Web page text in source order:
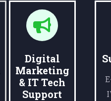
Digital
Marketing
& IT Tech
Support